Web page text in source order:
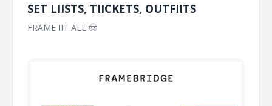
SET LIISTS, TIICKETS, OUTFIITS
FRAME IIT ALL 🤠 ͏ ͏ ͏ ͏ ͏ ͏ ͏ ͏ ͏ ͏ ͏ ͏ ͏ ͏ ͏ ͏ ͏ ͏ ͏ ͏ ͏ ͏ ͏ ͏ ͏ ͏ ͏ ͏ ͏ ͏ ͏ ͏ ͏ ͏ ͏ ͏ ͏ ͏ ͏ ͏ ͏ ͏ ͏ ͏ ͏ ͏ ͏ ͏ ͏ ͏ ͏ ͏ ͏ ͏ ͏ ͏ ͏ ͏ ͏ ͏